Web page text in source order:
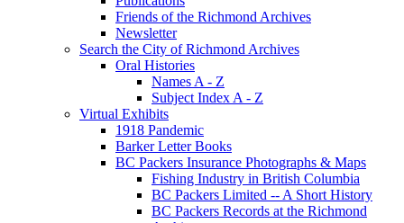
Friends of the Richmond Archives
Newsletter
Search the City of Richmond Archives
Oral Histories
Names A - Z
Subject Index A - Z
Virtual Exhibits
1918 Pandemic
Barker Letter Books
BC Packers Insurance Photographs & Maps
Fishing Industry in British Columbia
BC Packers Limited -- A Short History
BC Packers Records at the Richmond